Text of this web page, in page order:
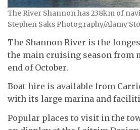
The River Shannon has 238km of
Stephen Saks Photography/Alamy
The Shannon River is the
the main cruising season from
end of October.
Boat hire is available from
with its large marina and
Popular places to visit in the